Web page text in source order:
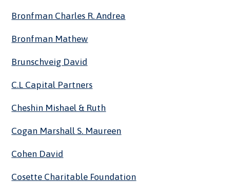
Bronfman Charles R. Andrea
Bronfman Mathew
Brunschveig David
C.l Capital Partners
Cheshin Mishael & Ruth
Cogan Marshall S. Maureen
Cohen David
Cosette Charitable Foundation